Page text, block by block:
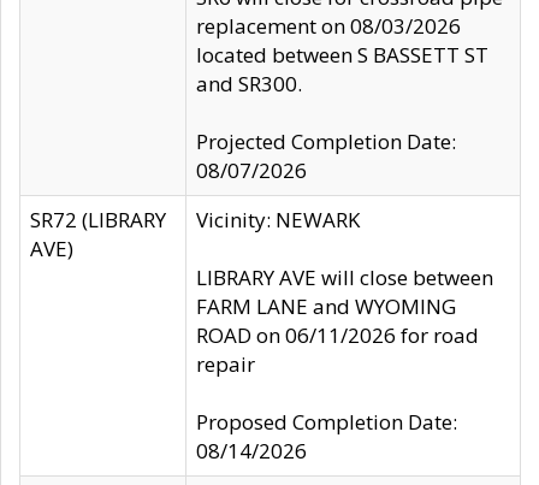
replacement on 08/03/2026
located between S BASSETT ST
and SR300.
Projected Completion Date:
08/07/2026
SR72 (LIBRARY
AVE)
Vicinity: NEWARK
LIBRARY AVE will close between
FARM LANE and WYOMING
ROAD on 06/11/2026 for road
repair
Proposed Completion Date:
08/14/2026